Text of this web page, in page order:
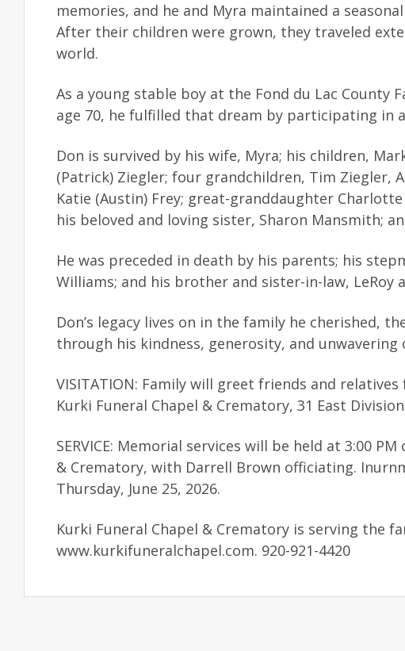
memories, and he and Myra maintained a
After their children were grown, they traveled
world.
As a young stable boy at the Fond du Lac County
age 70, he fulfilled that dream by participating in
Don is survived by his wife, Myra; his children,
(Patrick) Ziegler; four grandchildren, Tim Ziegler,
Katie (Austin) Frey; great-granddaughter
his beloved and loving sister, Sharon Mansmith;
He was preceded in death by his parents; his
Williams; and his brother and sister-in-law, LeRoy
Don’s legacy lives on in the family he cherished,
through his kindness, generosity, and unwavering
VISITATION: Family will greet friends and relatives
Kurki Funeral Chapel & Crematory, 31 East
SERVICE: Memorial services will be held at 3:00
& Crematory, with Darrell Brown officiating.
Thursday, June 25, 2026.
Kurki Funeral Chapel & Crematory is serving the
www.kurkifuneralchapel.com. 920-921-4420